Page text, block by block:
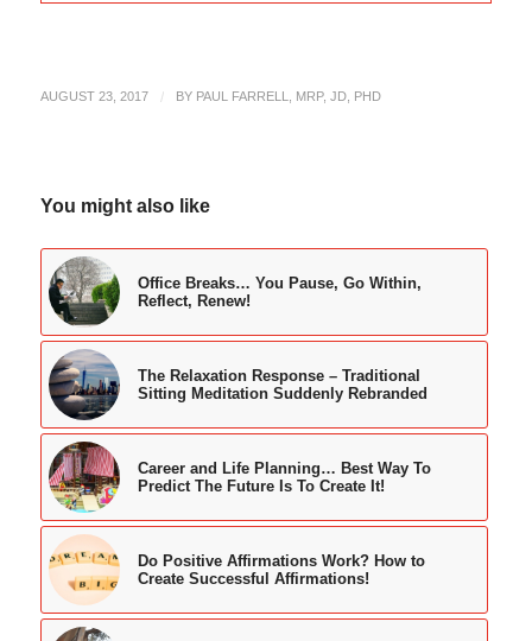
AUGUST 23, 2017 / BY PAUL FARRELL, MRP, JD, PHD
You might also like
Office Breaks… You Pause, Go Within,
Reflect, Renew!
The Relaxation Response – Traditional
Sitting Meditation Suddenly Rebranded
Career and Life Planning… Best Way To
Predict The Future Is To Create It!
Do Positive Affirmations Work? How to
Create Successful Affirmations!